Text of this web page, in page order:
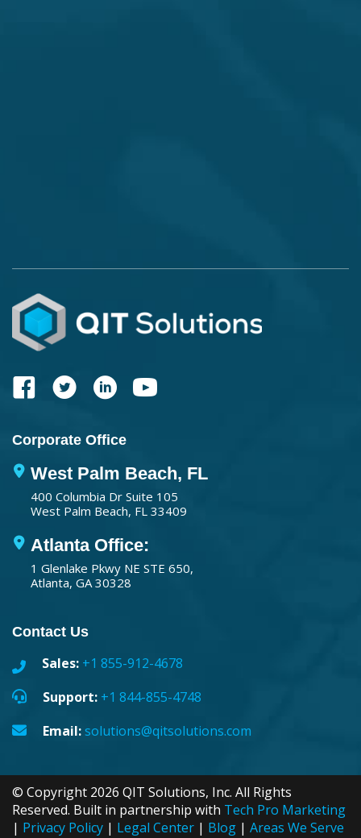
Corporate Office
West Palm Beach, FL
400 Columbia Dr Suite 105
West Palm Beach, FL 33409
Atlanta Office:
1 Glenlake Pkwy NE STE 650,
Atlanta, GA 30328
Contact Us
Sales: +1 855-912-4678
Support: +1 844-855-4748
Email:solutions@qitsolutions.com
© Copyright 2026 QIT Solutions, Inc. All Rights
Reserved. Built in partnership with Tech Pro Marketing
| Privacy Policy | Legal Center | Blog | Areas We Serve